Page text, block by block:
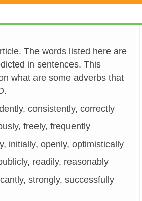
The words listed here are
in sentences. This
what are some adverbs that
consistently, correctly
freely, frequently
initially, openly, optimistically
readily, reasonably
strongly, successfully